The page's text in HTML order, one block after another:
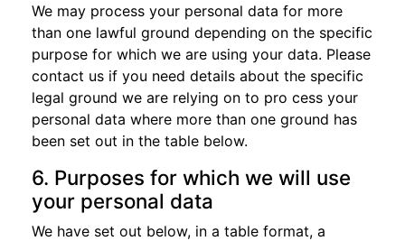
We may process your personal data for more
than one lawful ground depending on the specific
purpose for which we are using your data. Please
contact us if you need details about the specific
legal ground we are relying on to pro cess your
personal data where more than one ground has
been set out in the table below.
6. Purposes for which we will use
your personal data
We have set out below, in a table format, a